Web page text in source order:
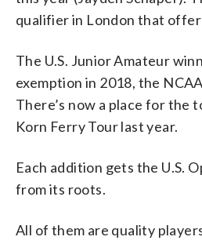
qualifier in London that
The U.S. Junior Amateur
exemption in 2018, the
There’s now a place for the
Korn Ferry Tour last year.
Each addition gets the U.S.
from its roots.
All of them are quality